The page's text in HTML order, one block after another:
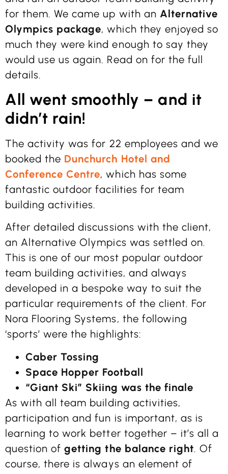
for them. We came up with an Alternative
Olympics package, which they enjoyed so
much they were kind enough to say they
would use us again. Read on for the full
details.
All went smoothly – and it
didn’t rain!
The activity was for 22 employees and we
booked the Dunchurch Hotel and
Conference Centre, which has some
fantastic outdoor facilities for team
building activities.
After detailed discussions with the client,
an Alternative Olympics was settled on.
This is one of our most popular outdoor
team building activities, and always
developed in a bespoke way to suit the
particular requirements of the client. For
Nora Flooring Systems, the following
‘sports’ were the highlights:
Caber Tossing
Space Hopper Football
“Giant Ski” Skiing was the finale
As with all team building activities,
participation and fun is important, as is
learning to work better together – it’s all a
question ofgetting the balance right. Of
course, there is always an element of